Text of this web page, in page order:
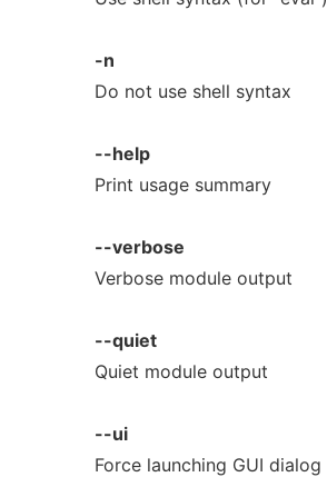
-n
Do not use shell syntax
--help
Print usage summary
--verbose
Verbose module output
--quiet
Quiet module output
--ui
Force launching GUI dialog